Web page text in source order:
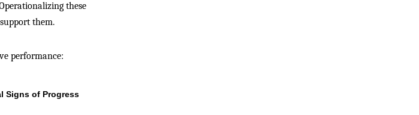
these
them.
performance:
Signs of Progress